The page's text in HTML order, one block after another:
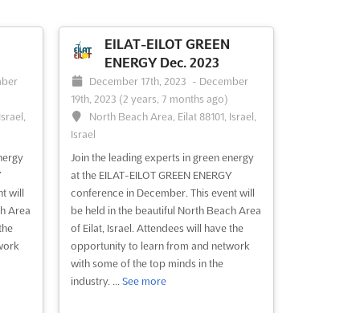
will
Area
EILAT-EILOT GREEN
ENERGY Dec. 2023
December 17th, 2023 - December
19th, 2023 (2 years, 7 months ago)
North Beach Area, Eilat 88101, Israel,
Israel
Join the leading experts in green energy
at the EILAT-EILOT GREEN ENERGY
conference in December. This event will
be held in the beautiful North Beach Area
of Eilat, Israel. Attendees will have the
opportunity to learn from and network
with some of the top minds in the
industry. ... See more